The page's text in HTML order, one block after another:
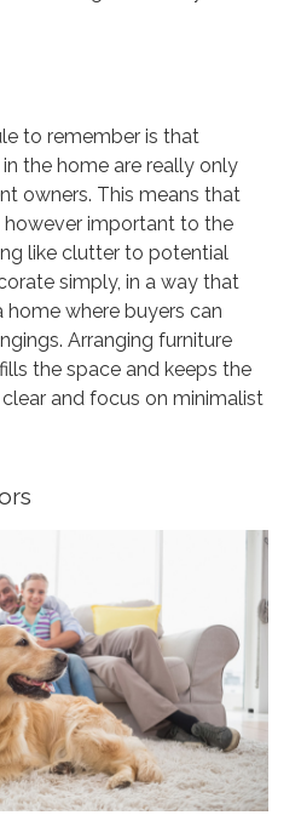
to remember is that
the home are really only
owners. This means that
important to the
like clutter to potential
simply, in a way that
home where buyers can
Arranging furniture
the space and keeps the
and focus on minimalist